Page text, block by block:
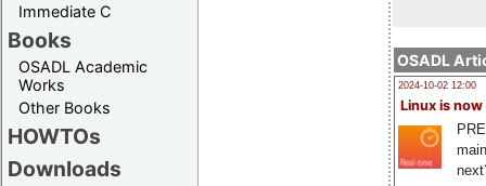
Immediate C
Books
OSADL Academic
Works
Other Books
HOWTOs
Downloads
OSADL
2024-10-02 12:00
Linux is now